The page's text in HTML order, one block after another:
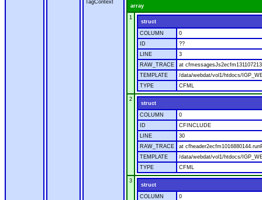
TagContext
array
1
struct
COLUMN
0
ID
??
LINE
3
RAW_TRACE
at
TEMPLATE
/data/webdat/vol1/htdocs/
TYPE
CFML
2
struct
COLUMN
0
ID
CFINCLUDE
LINE
30
RAW_TRACE
at
TEMPLATE
/data/webdat/vol1/htdocs/
TYPE
CFML
3
struct
COLUMN
0